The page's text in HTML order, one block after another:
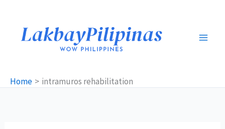
content
Home intramuros rehabilitation